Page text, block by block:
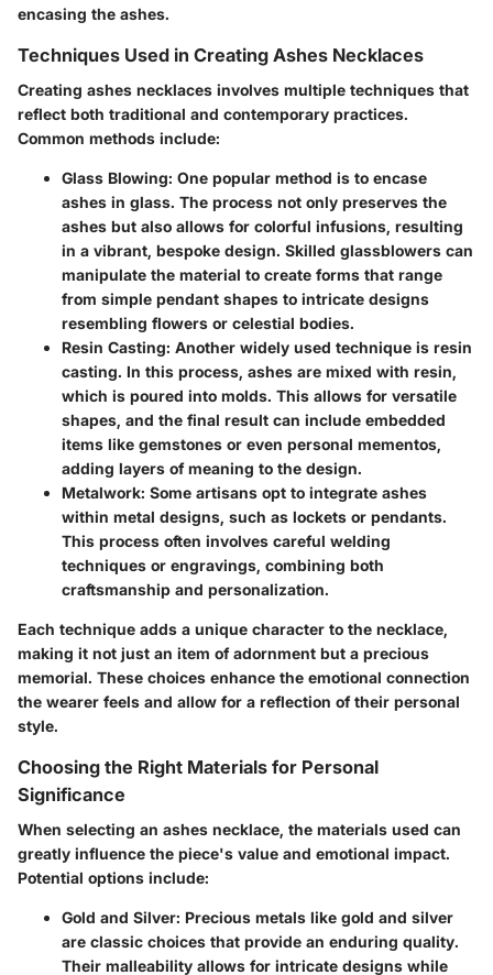
encasing the ashes.
Techniques Used in Creating Ashes Necklaces
Creating ashes necklaces involves multiple techniques that
reflect both traditional and contemporary practices.
Common methods include:
Glass Blowing: One popular method is to encase
ashes in glass. The process not only preserves the
ashes but also allows for colorful infusions, resulting
in a vibrant, bespoke design. Skilled glassblowers can
manipulate the material to create forms that range
from simple pendant shapes to intricate designs
resembling flowers or celestial bodies.
Resin Casting: Another widely used technique is resin
casting. In this process, ashes are mixed with resin,
which is poured into molds. This allows for versatile
shapes, and the final result can include embedded
items like gemstones or even personal mementos,
adding layers of meaning to the design.
Metalwork: Some artisans opt to integrate ashes
within metal designs, such as lockets or pendants.
This process often involves careful welding
techniques or engravings, combining both
craftsmanship and personalization.
Each technique adds a unique character to the necklace,
making it not just an item of adornment but a precious
memorial. These choices enhance the emotional connection
the wearer feels and allow for a reflection of their personal
style.
Choosing the Right Materials for Personal
Significance
When selecting an ashes necklace, the materials used can
greatly influence the piece's value and emotional impact.
Potential options include:
Gold and Silver: Precious metals like gold and silver
are classic choices that provide an enduring quality.
Their malleability allows for intricate designs while